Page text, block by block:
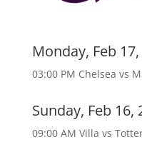
Monday, Feb
03:00 PM Chelsea vs
Sunday, Feb 16,
09:00 AM Villa vs